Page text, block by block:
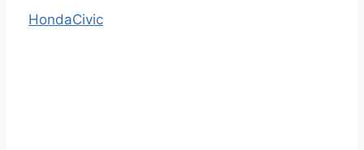
HondaCivic